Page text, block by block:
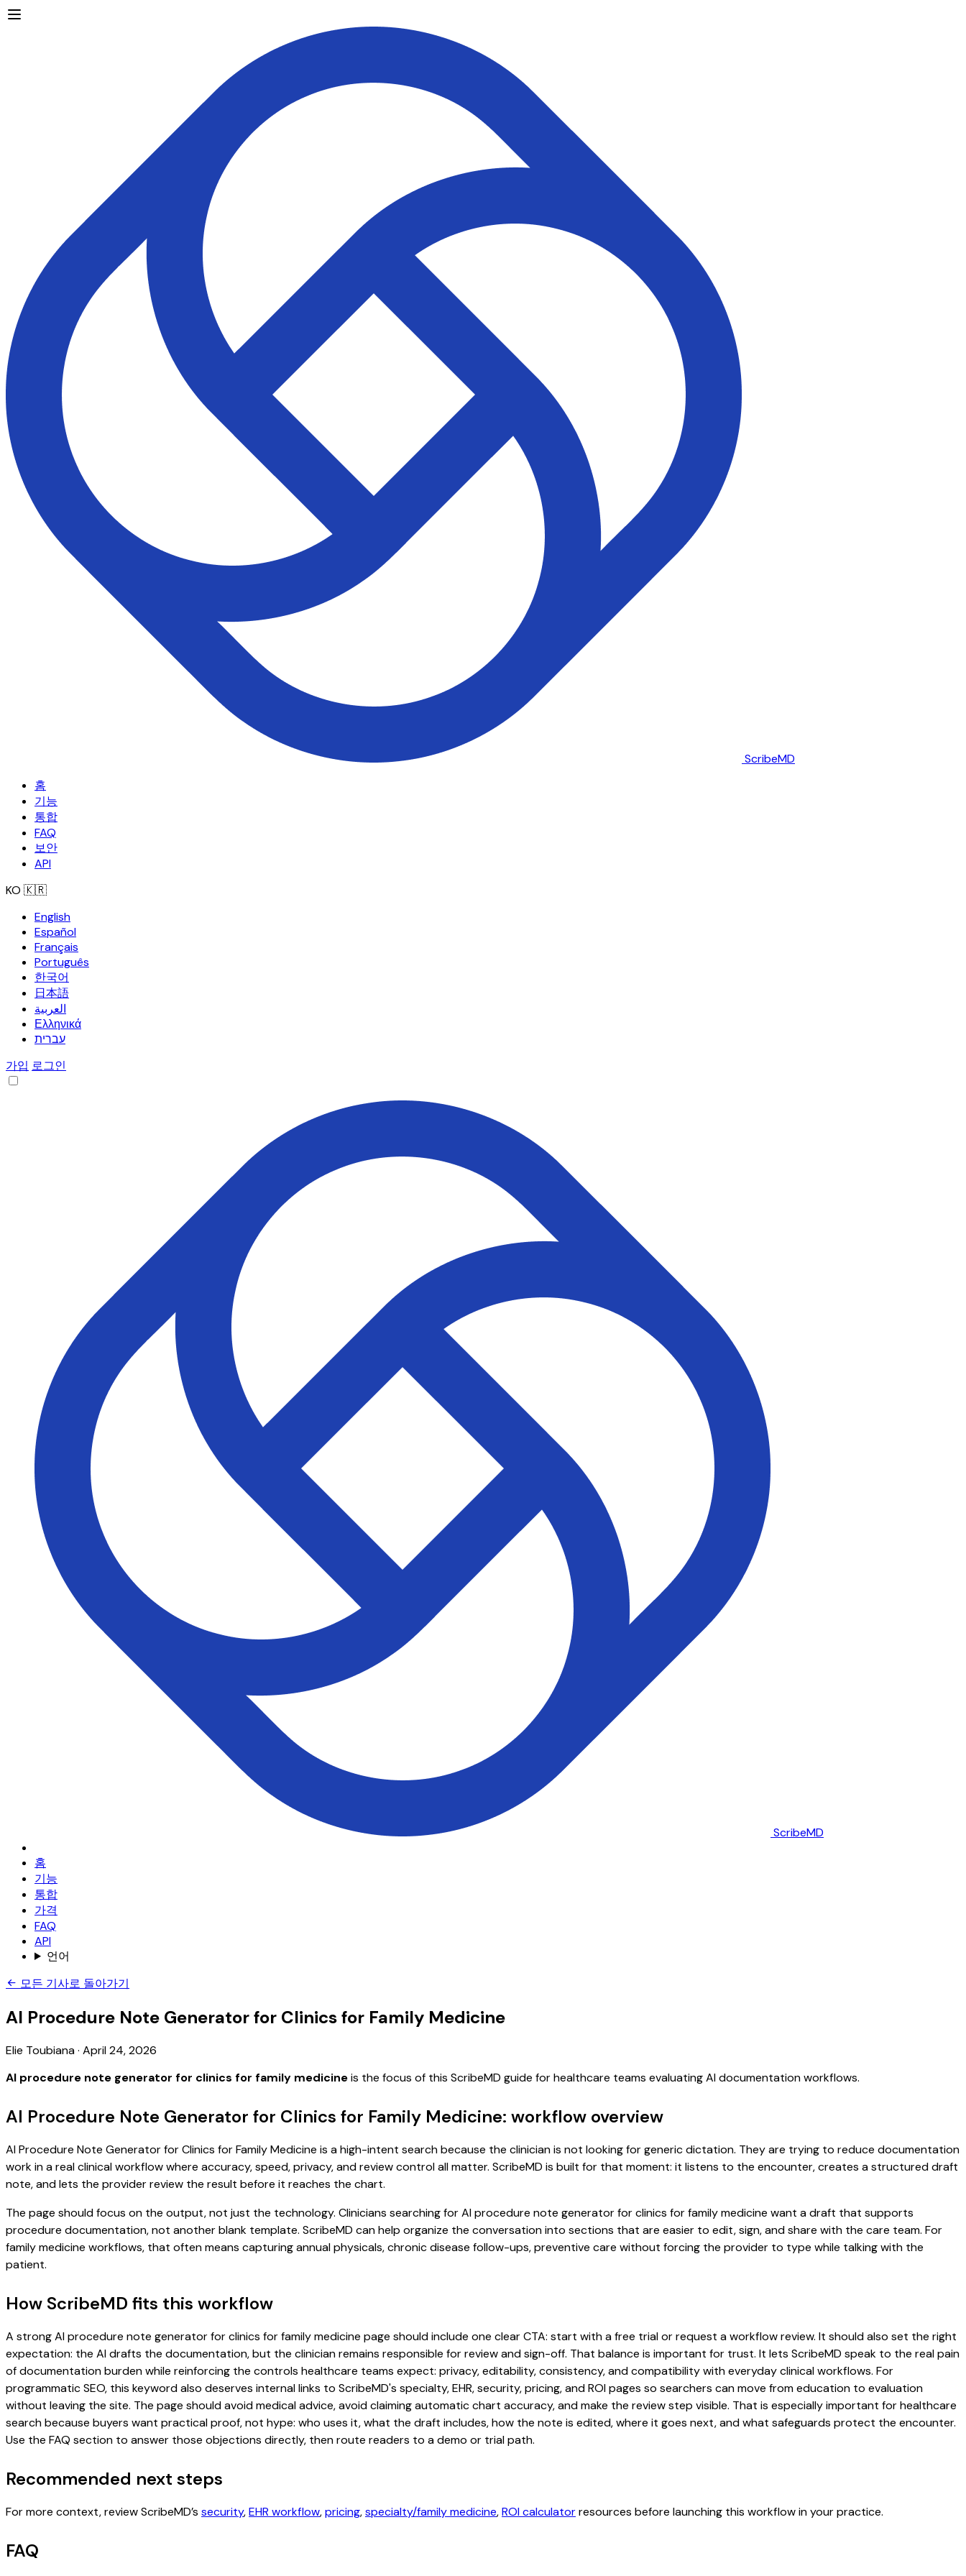
ScribeMD
홈
기능
통합
FAQ
보안
API
KO 🇰🇷
English
Español
Français
Português
한국어
日本語
العربية
Ελληνικά
עברית
가입 로그인
ScribeMD
홈
기능
통합
가격
FAQ
API
언어
모든 기사로 돌아가기
AI Procedure Note Generator for Clinics for Family Medicine
Elie Toubiana· April 24, 2026
AI procedure note generator for clinics for family medicineis the focus of this ScribeMD guide for healthcare teams evaluating AI documentation workflows.
AI Procedure Note Generator for Clinics for Family Medicine: workflow overview
AI Procedure Note Generator for Clinics for Family Medicine is a high-intent search because the clinician is not looking for generic dictation. They are trying to reduce documentation
work in a real clinical workflow where accuracy, speed, privacy, and review control all matter. ScribeMD is built for that moment: it listens to the encounter, creates a structured draft
note, and lets the provider review the result before it reaches the chart.
The page should focus on the output, not just the technology. Clinicians searching for AI procedure note generator for clinics for family medicine want a draft that supports
procedure documentation, not another blank template. ScribeMD can help organize the conversation into sections that are easier to edit, sign, and share with the care team. For
family medicine workflows, that often means capturing annual physicals, chronic disease follow-ups, preventive care without forcing the provider to type while talking with the
patient.
How ScribeMD fits this workflow
A strong AI procedure note generator for clinics for family medicine page should include one clear CTA: start with a free trial or request a workflow review. It should also set the right
expectation: the AI drafts the documentation, but the clinician remains responsible for review and sign-off. That balance is important for trust. It lets ScribeMD speak to the real pain
of documentation burden while reinforcing the controls healthcare teams expect: privacy, editability, consistency, and compatibility with everyday clinical workflows. For
programmatic SEO, this keyword also deserves internal links to ScribeMD's specialty, EHR, security, pricing, and ROI pages so searchers can move from education to evaluation
without leaving the site. The page should avoid medical advice, avoid claiming automatic chart accuracy, and make the review step visible. That is especially important for healthcare
search because buyers want practical proof, not hype: who uses it, what the draft includes, how the note is edited, where it goes next, and what safeguards protect the encounter.
Use the FAQ section to answer those objections directly, then route readers to a demo or trial path.
Recommended next steps
For more context, review ScribeMD’s security,EHR workflow,pricing,specialty/family medicine,ROI calculatorresources before launching this workflow in your practice.
FAQ